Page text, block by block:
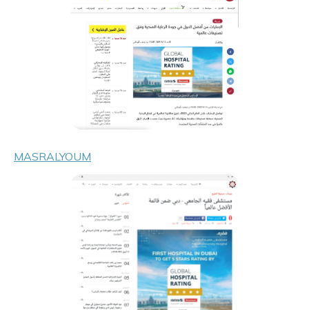
MASRALYOUM